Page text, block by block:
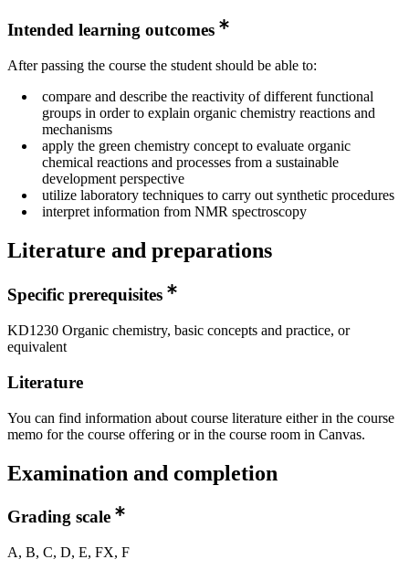
Intended learning outcomes
After passing the course the student should be able to:
compare and describe the reactivity of different functional
groups in order to explain organic chemistry reactions and
mechanisms
apply the green chemistry concept to evaluate organic
chemical reactions and processes from a sustainable
development perspective
utilize laboratory techniques to carry out synthetic procedures
interpret information from NMR spectroscopy
Literature and preparations
Specific prerequisites
KD1230 Organic chemistry, basic concepts and practice, or
equivalent
Literature
You can find information about course literature either in the course
memo for the course offering or in the course room in Canvas.
Examination and completion
Grading scale
A, B, C, D, E, FX, F